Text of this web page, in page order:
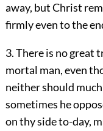
away, but Christ
firmly even to the
3. There is no great
mortal man, even
neither should
sometimes he
on thy side to-day,